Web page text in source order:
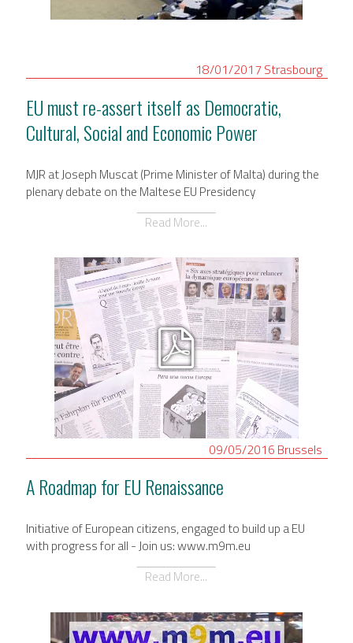
International Affairs
Migration
Research
Digital Revolution
PT
18/01/2017 Strasbourg
EU must re-assert itself as Democratic,
Cultural, Social and Economic Power
MJR at Joseph Muscat (Prime Minister of Malta) during the
plenary debate on the Maltese EU Presidency
Read More...
09/05/2016 Brussels
A Roadmap for EU Renaissance
Initiative of European citizens, engaged to build up a EU
with progress for all - Join us: www.m9m.eu
Read More...